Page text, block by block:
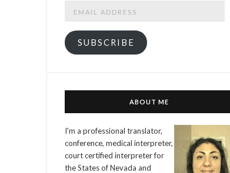
SUBSCRIBE
ABOUT ME
I'm a professional translator,
conference, medical interpreter,
court certified interpreter for
the States of Nevada and